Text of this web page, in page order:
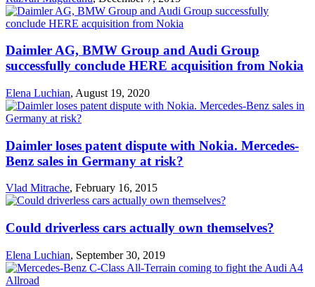
Daimler AG, BMW Group and Audi Group
successfully conclude HERE acquisition from Nokia
Elena Luchian, August 19, 2020
Daimler loses patent dispute with Nokia. Mercedes-
Benz sales in Germany at risk?
Vlad Mitrache, February 16, 2015
Could driverless cars actually own themselves?
Elena Luchian, September 30, 2019